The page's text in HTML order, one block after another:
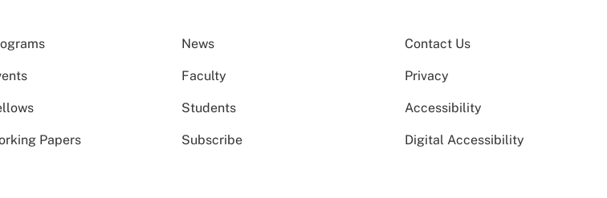
News
Faculty
Students
Papers Subscribe
Contact Us
Privacy
Accessibility
Digital Accessibility